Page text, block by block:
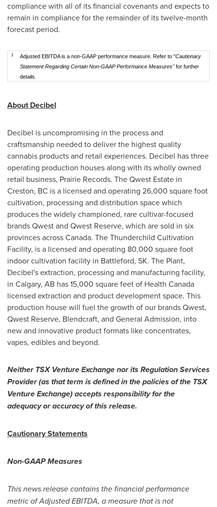
compliance with all of its financial covenants and expects to
remain in compliance for the remainder of its twelve-month
forecast period.
1 Adjusted EBITDA is a non-GAAP performance measure. Refer to "Cautionary
Statement Regarding Certain Non-GAAP Performance Measures"for further
details.
About Decibel
Decibel is uncompromising in the process and
craftsmanship needed to deliver the highest quality
cannabis products and retail experiences. Decibel has three
operating production houses along with its wholly owned
retail business, Prairie Records. The Qwest Estate in
Creston, BC is a licensed and operating 26,000 square foot
cultivation, processing and distribution space which
produces the widely championed, rare cultivar-focused
brands Qwest and Qwest Reserve, which are sold in six
provinces acrossCanada. The Thunderchild Cultivation
Facility, is a licensed and operating 80,000 square foot
indoor cultivation facility in Battleford, SK. The Plant,
Decibel's extraction, processing and manufacturing facility,
in Calgary, AB has 15,000 square feet of Health Canada
licensed extraction and product development space. This
production house will fuel the growth of our brands Qwest,
Qwest Reserve, Blendcraft, and General Admission, into
new and innovative product formats like concentrates,
vapes, edibles and beyond.
Neither TSX Venture Exchange nor its Regulation Services
Provider (as that term is defined in the policies of the TSX
Venture Exchange) accepts responsibility for the
adequacy or accuracy of this release.
Cautionary Statements
Non-GAAP Measures
This news release contains the financial performance
metric of Adjusted EBITDA, a measure that is not